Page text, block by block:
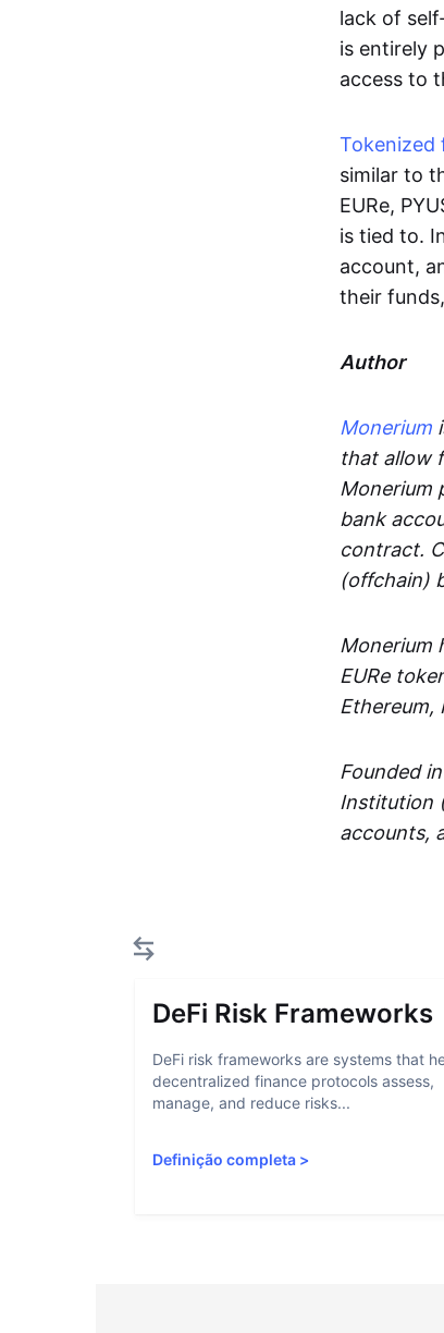
lack of
is entirely
access to
Tokenized
similar to
EURe,
is tied to.
account,
their
Author
Monerium
that allow
Monerium
bank
contract.
(offchain)
Monerium
EURe
Ethereum,
Founded
Institution
accounts,
DeFi Risk Frameworks
DeFi risk frameworks are systems that
decentralized finance protocols assess,
manage, and reduce risks...
Definição completa >